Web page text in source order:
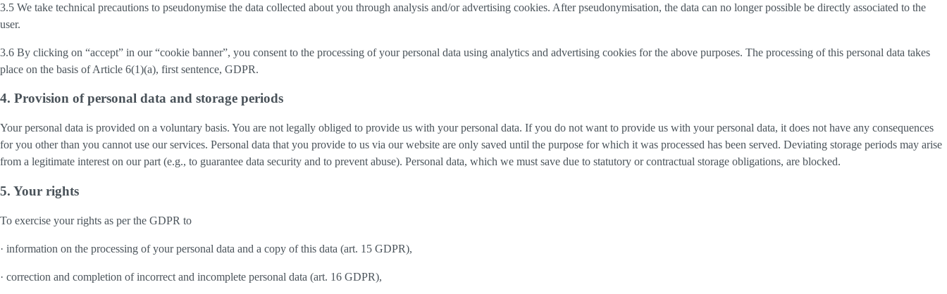
3.5 We take technical precautions to pseudonymise the data collected about you through analysis and/or advertising cookies. After pseudonymisation, the data can no longer possible be directly associated to the
user.
3.6 By clicking on “accept” in our “cookie banner”, you consent to the processing of your personal data using analytics and advertising cookies for the above purposes. The processing of this personal data takes
place on the basis of Article 6(1)(a), first sentence, GDPR.
4. Provision of personal data and storage periods
Your personal data is provided on a voluntary basis. You are not legally obliged to provide us with your personal data. If you do not want to provide us with your personal data, it does not have any consequences
for you other than you cannot use our services. Personal data that you provide to us via our website are only saved until the purpose for which it was processed has been served. Deviating storage periods may arise
from a legitimate interest on our part (e.g., to guarantee data security and to prevent abuse). Personal data, which we must save due to statutory or contractual storage obligations, are blocked.
5. Your rights
To exercise your rights as per the GDPR to
· information on the processing of your personal data and a copy of this data (art. 15 GDPR),
· correction and completion of incorrect and incomplete personal data (art. 16 GDPR),